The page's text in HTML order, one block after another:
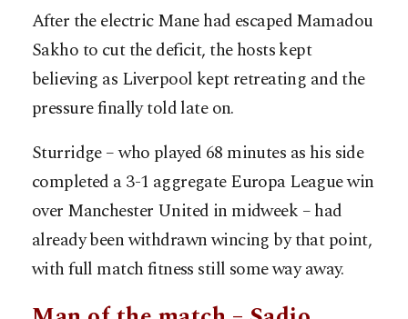
After the electric Mane had escaped Mamadou
Sakho to cut the deficit, the hosts kept
believing as Liverpool kept retreating and the
pressure finally told late on.
Sturridge – who played 68 minutes as his side
completed a 3-1 aggregate Europa League win
over Manchester United in midweek – had
already been withdrawn wincing by that point,
with full match fitness still some way away.